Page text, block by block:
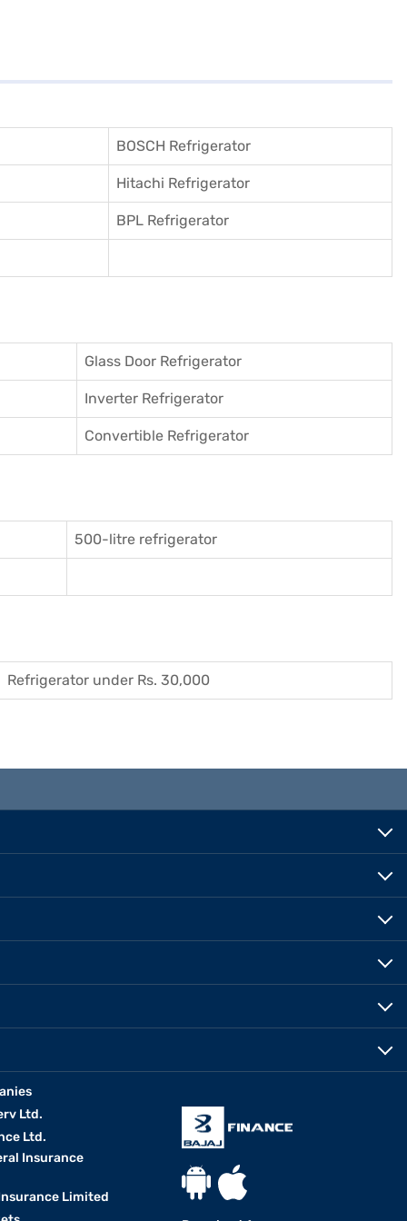
BOSCH Refrigerator
Hitachi Refrigerator
BPL Refrigerator
Glass Door Refrigerator
Inverter Refrigerator
Convertible Refrigerator
500-litre refrigerator
Refrigerator under Rs. 30,000
Ltd.
Ltd.
Insurance
Limited